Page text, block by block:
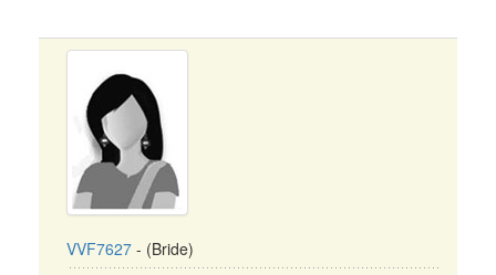
VVF7627 - (Bride)